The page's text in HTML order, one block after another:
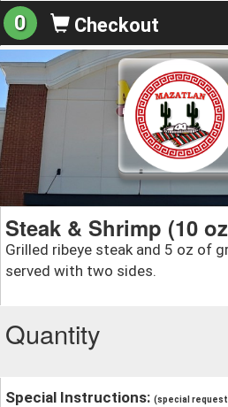
0 Checkout
Steak & Shrimp (10
Grilled ribeye steak and 5 oz of
served with two sides.
Quantity
Special Instructions: (special